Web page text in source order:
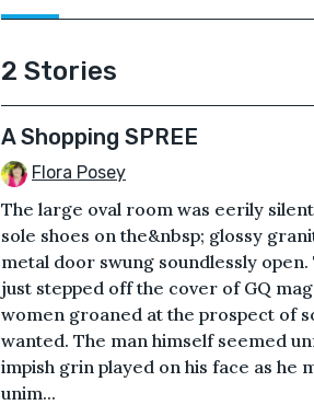
2 Stories
A Shopping SPREE
Flora Posey
The large oval room was eerily
sole shoes on the&nbsp; glossy
metal door swung soundlessly
just stepped off the cover of GQ
women groaned at the prospect of
wanted. The man himself seemed
impish grin played on his face as he
unim...